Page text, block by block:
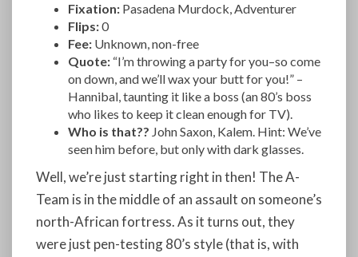
Fixation: Pasadena Murdock, Adventurer
Flips:0
Fee: Unknown, non-free
Quote: “I’m throwing a party for you–so come
on down, and we’ll wax your butt for you!” –
Hannibal, taunting it like a boss (an 80’s boss
who likes to keep it clean enough for TV).
Who is that?? John Saxon, Kalem. Hint: We’ve
seen him before, but only with dark glasses.
Well, we’re just starting right in then! The A-
Team is in the middle of an assault on someone’s
north-African fortress. As it turns out, they
were just pen-testing 80’s style (that is, with